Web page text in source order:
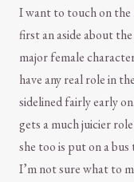
I want to touch on
first an aside about
major female
have any real role in
sidelined fairly early
gets a much juicier
she too is put on a
I’m not sure what to